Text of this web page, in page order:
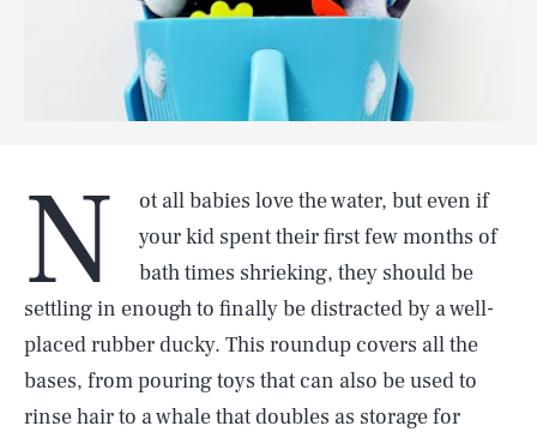
N
ot all babies love the water, but even if
your kid spent their first few months of
bath times shrieking, they should be
settling in enough to finally be distracted by a well-
placed rubber ducky. This roundup covers all the
bases, from pouring toys that can also be used to
rinse hair to a whale that doubles as storage for